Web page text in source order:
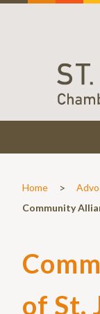
Home >
Community
of St.